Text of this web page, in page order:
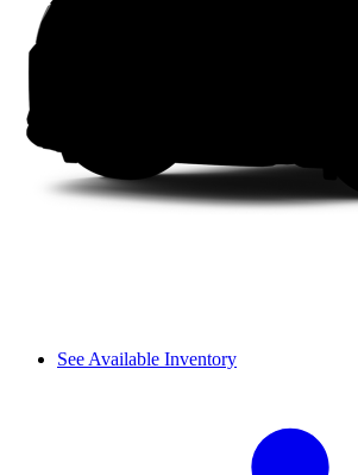
See Available Inventory